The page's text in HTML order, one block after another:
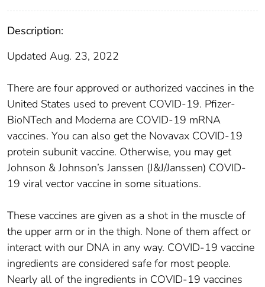
Description:
Updated Aug. 23, 2022
There are four approved or authorized vaccines in the
United States used to prevent COVID-19. Pfizer-
BioNTech and Moderna are COVID-19 mRNA
vaccines. You can also get the Novavax COVID-19
protein subunit vaccine. Otherwise, you may get
Johnson & Johnson’s Janssen (J&J/Janssen) COVID-
19 viral vector vaccine in some situations.
These vaccines are given as a shot in the muscle of
the upper arm or in the thigh. None of them affect or
interact with our DNA in any way. COVID-19 vaccine
ingredients are considered safe for most people.
Nearly all of the ingredients in COVID-19 vaccines